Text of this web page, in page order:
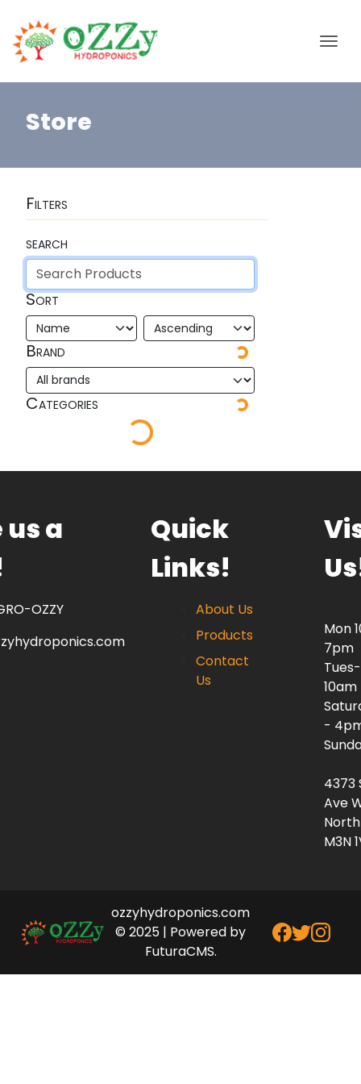
Store
Filters
search
Sort
Brand
Categories
us a
OZZY
Quick
Links!
About Us
Products
Contact
Us
Mon
7pm
-
4373
Ave
M3N
ozzyhydroponics.com
© 2025 | Powered by
FuturaCMS.